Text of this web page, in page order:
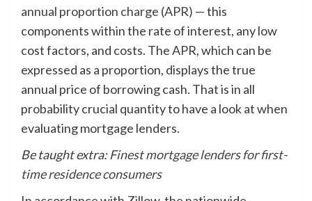
annual proportion charge (APR) — this
components within the rate of interest, any low
cost factors, and costs. The APR, which can be
expressed as a proportion, displays the true
annual price of borrowing cash. That is in all
probability crucial quantity to have a look at when
evaluating mortgage lenders.
Be taught extra:Finest mortgage lenders for first-
time residence consumers